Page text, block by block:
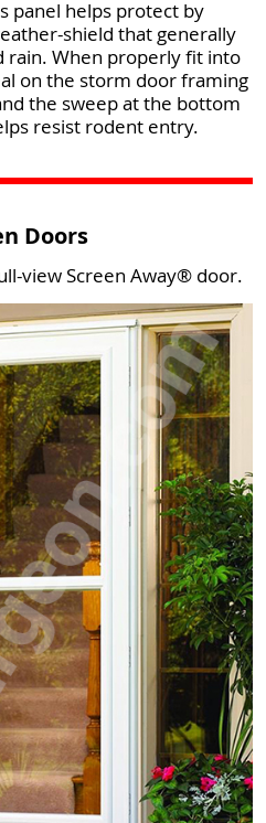
panel helps protect by
shield that generally
rain. When properly fit into
on the storm door framing
the sweep at the bottom
resist rodent entry.
Doors
view Screen Away® door.